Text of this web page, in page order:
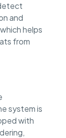
and
helps
from
system is
with